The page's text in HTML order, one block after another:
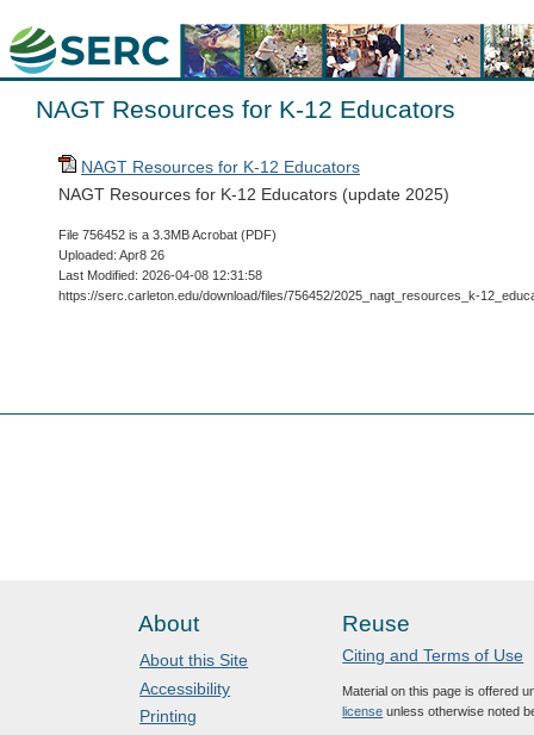
NAGT Resources for K-12 Educators
NAGT Resources for K-12 Educators
NAGT Resources for K-12 Educators (update 2025)
File 756452 is a 3.3MB Acrobat (PDF)
Uploaded: Apr8 26
Last Modified: 2026-04-08 12:31:58
https://serc.carleton.edu/download/files/756452/2025_nagt_resources_k-
About
About this Site
Accessibility
Printing
Reuse
Citing and Terms of Use
Material on this page is offered
license unless otherwise noted